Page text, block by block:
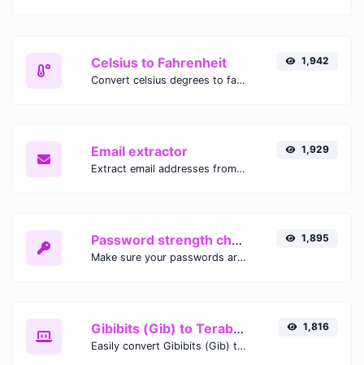
Celsius to Fahrenheit
Convert celsius degrees to fahrenheit degrees with ease.
1,942
Email extractor
Extract email addresses from any kind of text content.
1,929
Password strength checker
Make sure your passwords are good enough.
1,895
Gibibits (Gib) to Terabytes (TB)
Easily convert Gibibits (Gib) to Terabytes (TB) with this simple convertor.
1,816